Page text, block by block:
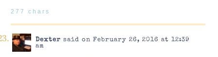
277 chars
Dexter said on February 26, 2016 at 12:39
am